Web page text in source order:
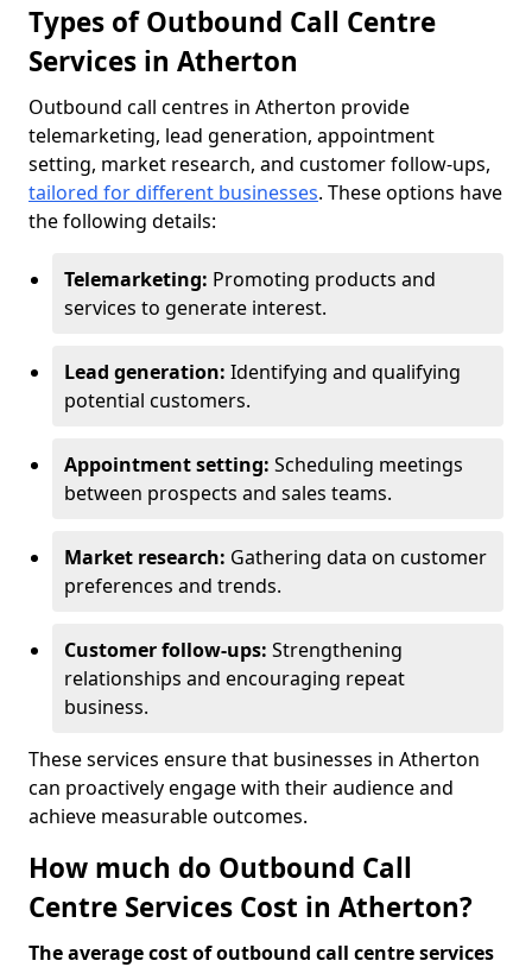
Types of Outbound Call Centre
Services in Atherton
Outbound call centres in Atherton provide
telemarketing, lead generation, appointment
setting, market research, and customer follow-ups,
tailored for different businesses. These options have
the following details:
Telemarketing: Promoting products and
services to generate interest.
Lead generation: Identifying and qualifying
potential customers.
Appointment setting: Scheduling meetings
between prospects and sales teams.
Market research: Gathering data on customer
preferences and trends.
Customer follow-ups: Strengthening
relationships and encouraging repeat
business.
These services ensure that businesses in Atherton
can proactively engage with their audience and
achieve measurable outcomes.
How much do Outbound Call
Centre Services Cost in Atherton?
The average cost of outbound call centre services